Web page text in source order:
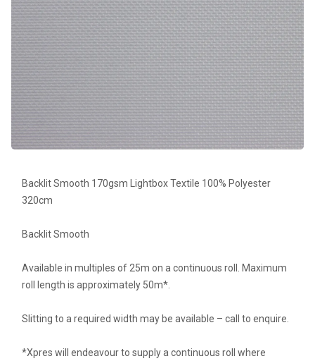
Backlit Smooth 170gsm Lightbox Textile 100% Polyester
320cm
Backlit Smooth
Available in multiples of 25m on a continuous roll. Maximum
roll length is approximately 50m*.
Slitting to a required width may be available – call to enquire.
*Xpres will endeavour to supply a continuous roll where